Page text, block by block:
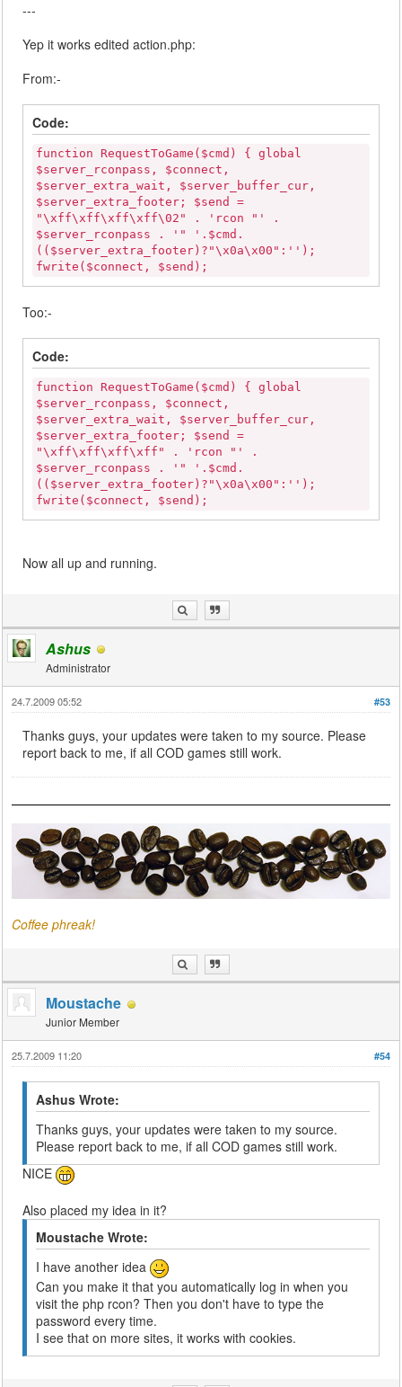
---
Yep it works edited action.php:
From:-
Code:
function RequestToGame($cmd) { global
$server_rconpass, $connect,
$server_extra_wait, $server_buffer_cur,
$server_extra_footer; $send =
"\xff\xff\xff\xff\02" . 'rcon "' .
$server_rconpass . '" '.$cmd.
(($server_extra_footer)?"\x0a\x00":'');
fwrite($connect, $send);
Too:-
Code:
function RequestToGame($cmd) { global
$server_rconpass, $connect,
$server_extra_wait, $server_buffer_cur,
$server_extra_footer; $send =
"\xff\xff\xff\xff" . 'rcon "' .
$server_rconpass . '" '.$cmd.
(($server_extra_footer)?"\x0a\x00":'');
fwrite($connect, $send);
Now all up and running.
Ashus
Administrator
#53
24.7.2009 05:52
Thanks guys, your updates were taken to my source. Please
report back to me, if all COD games still work.
Coffee phreak!
Moustache
Junior Member
#54
25.7.2009 11:20
Ashus Wrote:
Thanks guys, your updates were taken to my source.
Please report back to me, if all COD games still work.
NICE
Also placed my idea in it?
Moustache Wrote:
I have another idea
Can you make it that you automatically log in when you
visit the php rcon? Then you don't have to type the
password every time.
I see that on more sites, it works with cookies.